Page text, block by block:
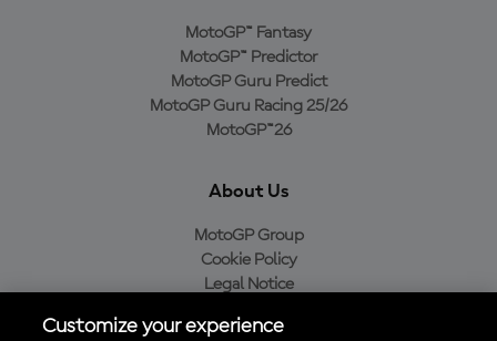
MotoGP™ Fantasy
MotoGP™ Predictor
MotoGP Guru Predict
MotoGP Guru Racing 25/26
MotoGP™26
About Us
MotoGP Group
Cookie Policy
Legal Notice
Purchase Policy
Customize your experience